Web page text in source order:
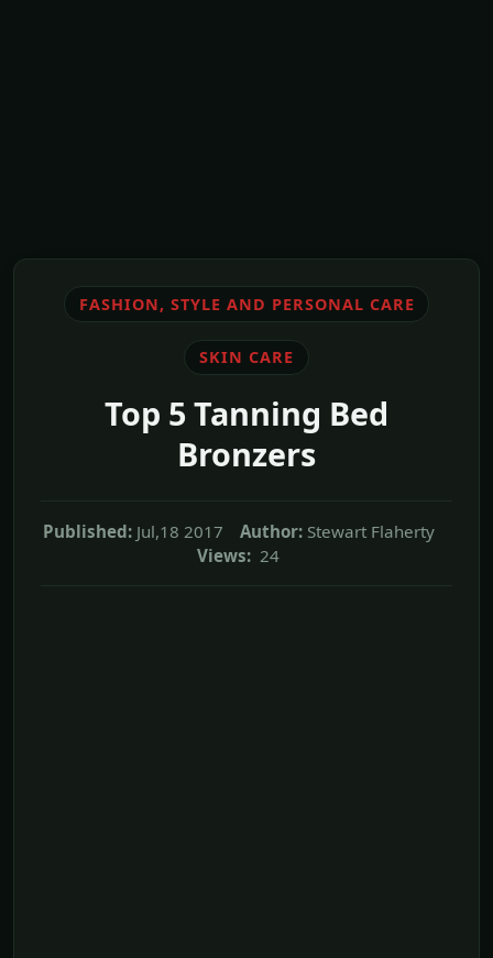
FASHION, STYLE AND PERSONAL CARE
SKIN CARE
Top 5 Tanning Bed
Bronzers
Published: Jul,18 2017 Author: Stewart Flaherty
Views: 24